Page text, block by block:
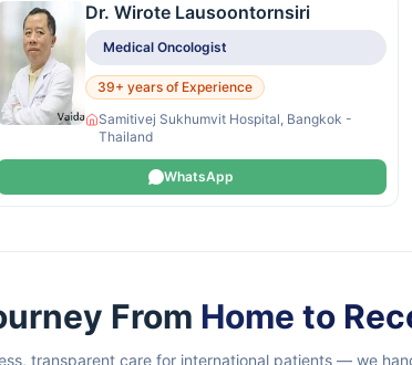
Dr. Wirote Lausoontornsiri
Medical Oncologist
39+ years of Experience
Samitivej Sukhumvit Hospital, Bangkok -
Thailand
WhatsApp
From Home to
transparent care for international patients — we